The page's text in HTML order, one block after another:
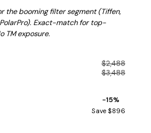
the booming filter segment (Tiffen,
Exact-match for top-
TM exposure.
$2,488
$3,488
−15%
Save $896